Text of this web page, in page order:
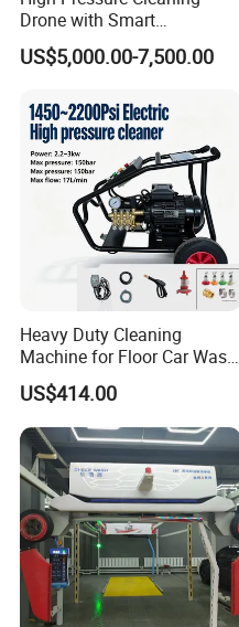
Drone with Smart
Navigation for Glass and
Facade Maintenance
US$5,000.00-7,500.00
Heavy Duty Cleaning
Machine for Floor Car Wash
Electric High Pressure
Washer
US$414.00